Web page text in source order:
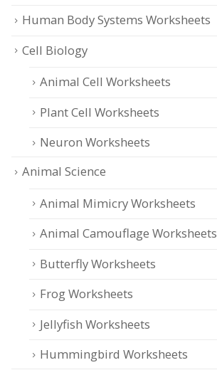
Human Body Systems Worksheets
Cell Biology
Animal Cell Worksheets
Plant Cell Worksheets
Neuron Worksheets
Animal Science
Animal Mimicry Worksheets
Animal Camouflage Worksheets
Butterfly Worksheets
Frog Worksheets
Jellyfish Worksheets
Hummingbird Worksheets